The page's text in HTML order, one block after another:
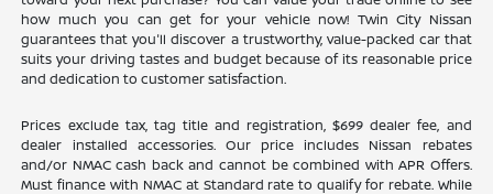
how much you can get for your vehicle now! Twin City Nissan
guarantees that you'll discover a trustworthy, value-packed car that
suits your driving tastes and budget because of its reasonable price
and dedication to customer satisfaction.
Prices exclude tax, tag title and registration, $699 dealer fee, and
dealer installed accessories. Our price includes Nissan rebates
and/or NMAC cash back and cannot be combined with APR Offers.
Must finance with NMAC at Standard rate to qualify for rebate. While